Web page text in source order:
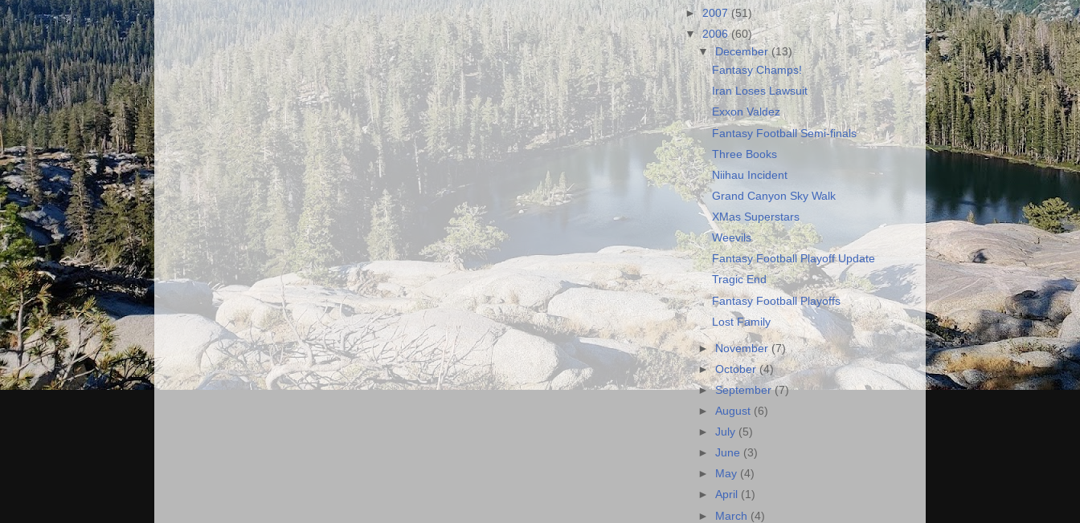
►2007 (51)
▼2006(60)
▼December(13)
Fantasy Champs!
Iran Loses Lawsuit
Exxon Valdez
Fantasy Football Semi-finals
Three Books
Niihau Incident
Grand Canyon Sky Walk
XMas Superstars
Weevils
Fantasy Football Playoff Update
Tragic End
Fantasy Football Playoffs
Lost Family
►November(7)
►October(4)
►September(7)
►August (6)
►July (5)
►June (3)
►
May (4)
►April (1)
► March (4)